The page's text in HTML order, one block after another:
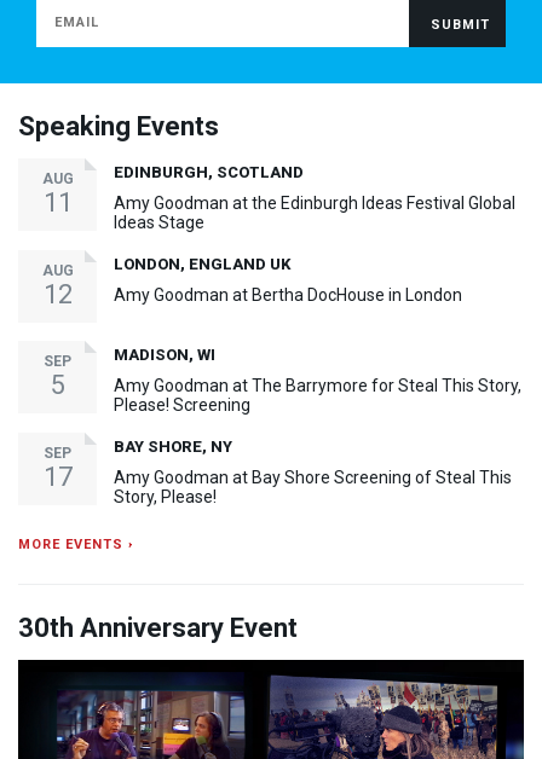
Speaking Events
AUG
11
EDINBURGH, SCOTLAND
Amy Goodman at the Edinburgh Ideas Festival Global
Ideas Stage
AUG
12
LONDON, ENGLAND UK
Amy Goodman at Bertha DocHouse in London
SEP
5
MADISON, WI
Amy Goodman at The Barrymore for Steal This Story,
Please! Screening
SEP
17
BAY SHORE, NY
Amy Goodman at Bay Shore Screening of Steal This
Story, Please!
MORE EVENTS ›
30th Anniversary Event